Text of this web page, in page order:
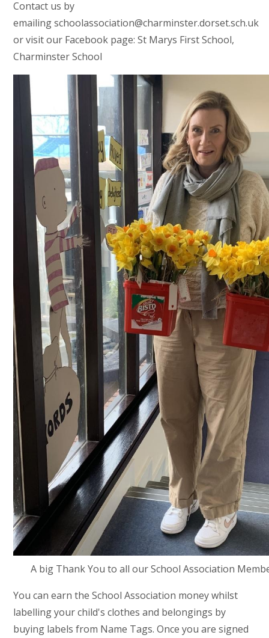
Contact us by
emailing schoolassociation@charminster.dorset.sch.uk
or visit our Facebook page: St Marys First School,
Charminster School
A big Thank You to all our School Association
You can earn the School Association money whilst
labelling your child's clothes and belongings by
buying labels from Name Tags. Once you are signed